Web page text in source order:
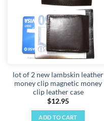
lot of 2 new lambskin leather
money clip magnetic money
clip leather case
$12.95
ADD TO CART